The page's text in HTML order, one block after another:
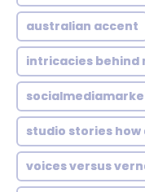
australian accent
intricacies behind
studio stories how
voices versus